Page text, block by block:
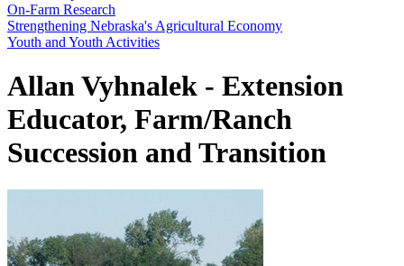
On-Farm Research
Strengthening Nebraska's Agricultural Economy
Youth and Youth Activities
Allan Vyhnalek - Extension
Educator, Farm/Ranch
Succession and Transition